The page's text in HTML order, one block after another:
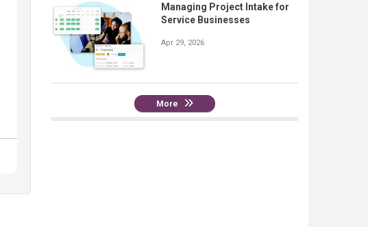
Managing Project Intake for
Service Businesses
Apr 29, 2026
More